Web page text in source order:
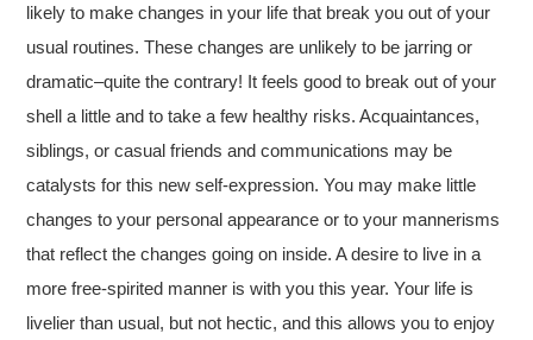
likely to make changes in your life that break you out of your
usual routines. These changes are unlikely to be jarring or
dramatic–quite the contrary! It feels good to break out of your
shell a little and to take a few healthy risks. Acquaintances,
siblings, or casual friends and communications may be
catalysts for this new self-expression. You may make little
changes to your personal appearance or to your mannerisms
that reflect the changes going on inside. A desire to live in a
more free-spirited manner is with you this year. Your life is
livelier than usual, but not hectic, and this allows you to enjoy